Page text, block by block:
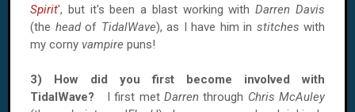
Spirit', but it's been a blast working withDarren Davis
(the head of TidalWave), as I have him in stitches with
my corny vampire puns!
3) How did you first become involved with
TidalWave? I first met Darren through Chris McAuley